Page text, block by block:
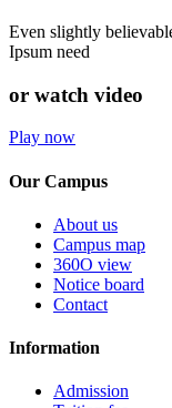
Even slightly
Ipsum need
or watch video
Play now
Our Campus
About us
Campus map
360O view
Notice board
Contact
Information
Admission